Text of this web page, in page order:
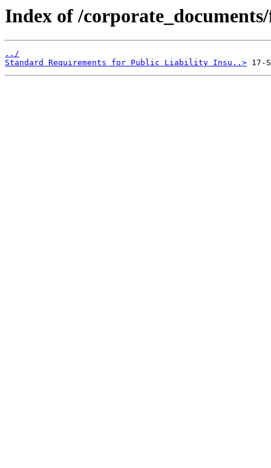
Index of /
../
Standard Requirements for Public Liability Insu..>